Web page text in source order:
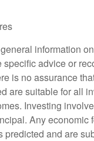
information
specific advice or
is no assurance
are suitable for all
Investing
Any economic
predicted and are